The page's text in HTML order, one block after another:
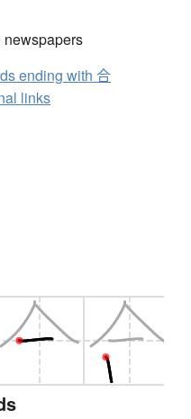
newspapers
ending with 合
links